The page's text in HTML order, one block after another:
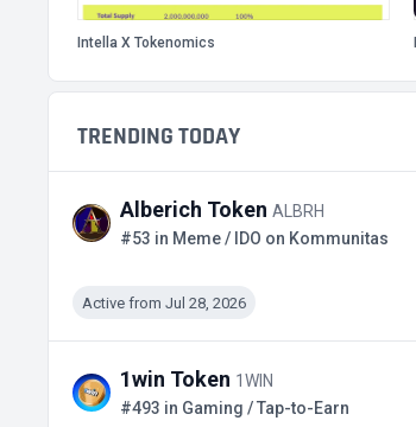
Intella X Tokenomics
TRENDING TODAY
Alberich Token ALBRH
#53 in Meme / IDO on Kommunitas
Active from Jul 28, 2026
1win Token 1WIN
#493 in Gaming / Tap-to-Earn